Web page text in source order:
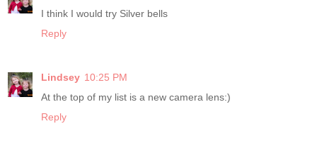
I think I would try Silver bells
Reply
Lindsey 10:25 PM
At the top of my list is a new camera lens:)
Reply